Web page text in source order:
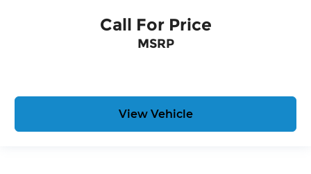
Call For Price
MSRP
View Vehicle